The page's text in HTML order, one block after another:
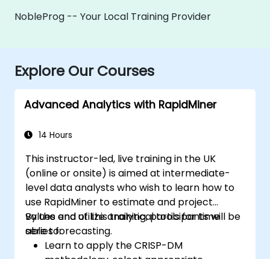
NobleProg -- Your Local Training Provider
Explore Our Courses
Advanced Analytics with RapidMiner
14 Hours
This instructor-led, live training in the UK
(online or onsite) is aimed at intermediate-
level data analysts who wish to learn how to
use RapidMiner to estimate and project
values and utilize analytical tools for time
series forecasting.
By the end of this training, participants will be
able to:
Learn to apply the CRISP-DM